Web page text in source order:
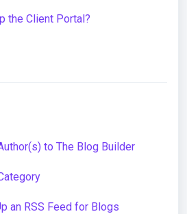
the Client Portal?
to The Blog Builder
an RSS Feed for Blogs